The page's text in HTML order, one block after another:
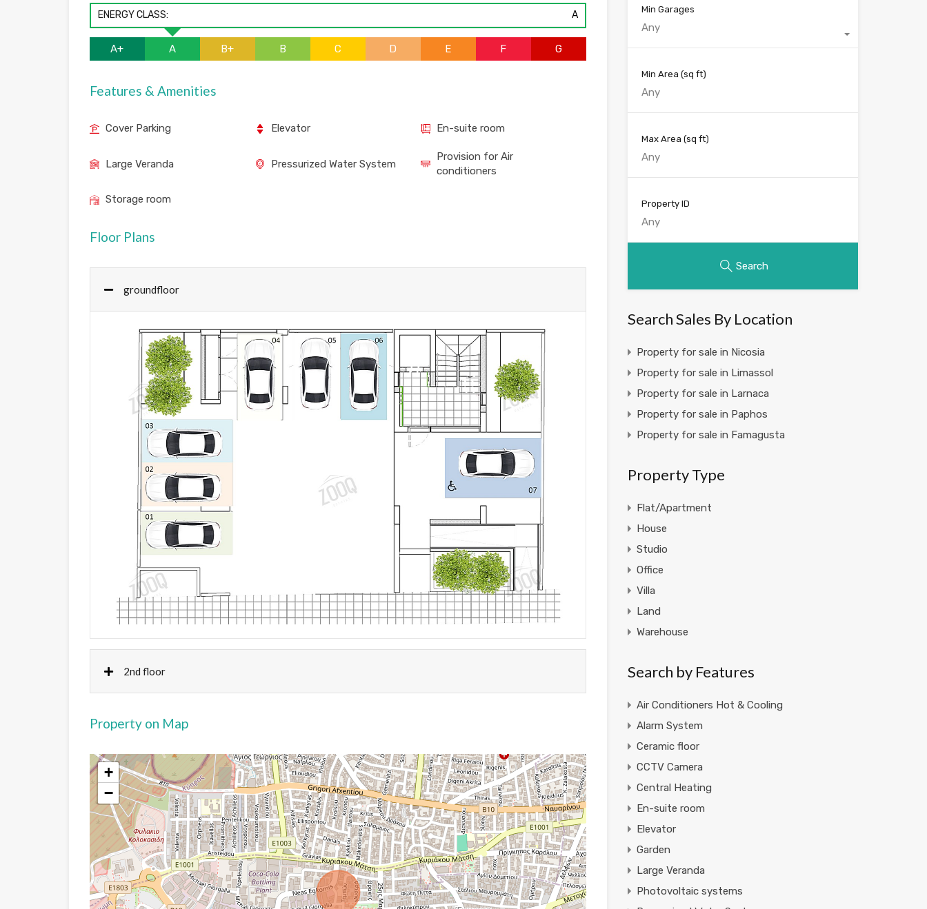
ENERGY CLASS: A
A+ A B+ B C D E F G
Features & Amenities
Cover Parking Elevator En-suite room
Large Veranda Pressurized Water System
Provision for Air
conditioners
Storage room
Floor Plans
groundfloor
2nd floor
Property on Map
+
−
Min Garages
Any
Min Area (sq ft)
Max Area (sq ft)
Property ID
Search
Search Sales By Location
Property for sale in Nicosia
Property for sale in Limassol
Property for sale in Larnaca
Property for sale in Paphos
Property for sale in Famagusta
Property Type
Flat/Apartment
House
Studio
Office
Villa
Land
Warehouse
Search by Features
Air Conditioners Hot & Cooling
Alarm System
Ceramic floor
CCTV Camera
Central Heating
En-suite room
Elevator
Garden
Large Veranda
Photovoltaic systems